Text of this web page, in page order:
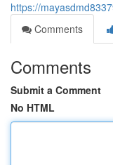
https://
Comments
Comments
Submit a Comment
No HTML